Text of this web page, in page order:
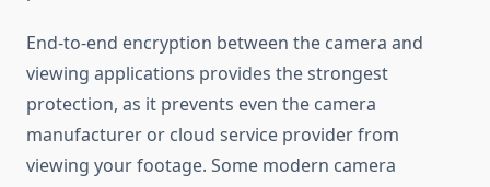
End-to-end encryption between the camera and
viewing applications provides the strongest
protection, as it prevents even the camera
manufacturer or cloud service provider from
viewing your footage. Some modern camera